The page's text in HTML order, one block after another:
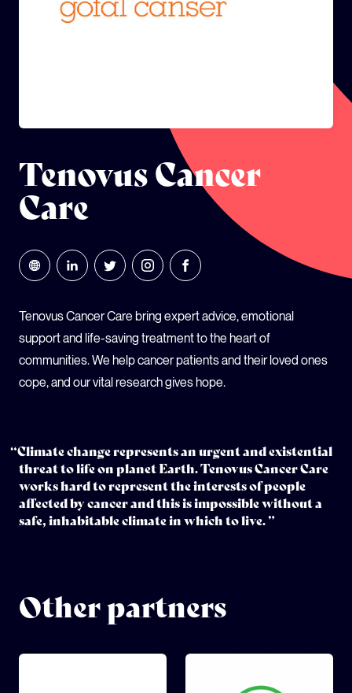
Tenovus Cancer
Care
Tenovus Cancer Care bring expert advice, emotional
support and life-saving treatment to the heart of
communities. We help cancer patients and their loved ones
cope, and our vital research gives hope.
“Climate change represents an urgent and existential
threat to life on planet Earth. Tenovus Cancer Care
works hard to represent the interests of people
affected by cancer and this is impossible without a
safe, inhabitable climate in which to live. ”
Other partners